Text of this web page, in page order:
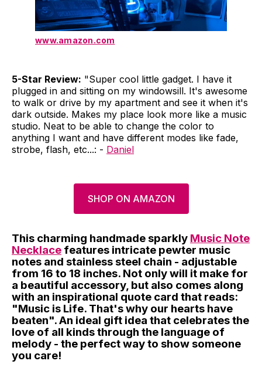
www.amazon.com
5-Star Review: "Super cool little gadget. I have it
plugged in and sitting on my windowsill. It's awesome
to walk or drive by my apartment and see it when it's
dark outside. Makes my place look more like a music
studio. Neat to be able to change the color to
anything I want and have different modes like fade,
strobe, flash, etc...: - Daniel
SHOP ON AMAZON
This charming handmade sparkly Music Note
Necklace features intricate pewter music
notes and stainless steel chain - adjustable
from 16 to 18 inches. Not only will it make for
a beautiful accessory, but also comes along
with an inspirational quote card that reads:
"Music is Life. That's why our hearts have
beaten". An ideal gift idea that celebrates the
love of all kinds through the language of
melody - the perfect way to show someone
you care!